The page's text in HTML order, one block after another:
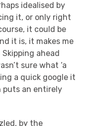
idealised by
it, or only right
it could be
it is, it makes me
ahead
sure what ‘a
a quick google it
puts an entirely
by the